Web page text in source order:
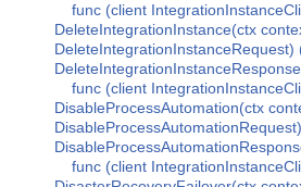
func (client
DeleteIntegrationInstance(ctx
DeleteIntegrationInstanceRequest)
func (client
DisableProcessAutomation(ctx
func (client